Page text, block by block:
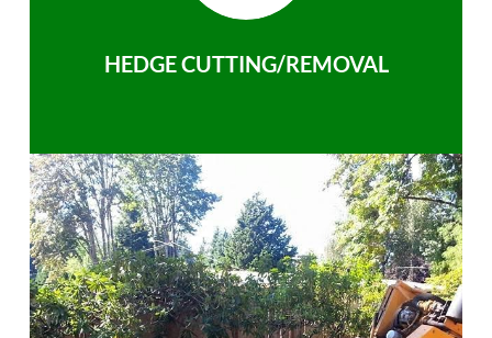
HEDGE CUTTING/REMOVAL